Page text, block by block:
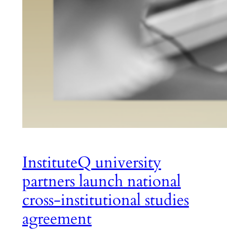
InstituteQ university
partners launch national
cross-institutional studies
agreement